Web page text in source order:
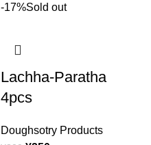
-17%Sold out
Lachha-Paratha
4pcs
Doughsotry Products